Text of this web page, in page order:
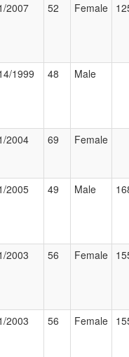
2007 52 Female
1999 48 Male
2004 69 Female
2005 49 Male
2003 56 Female
2003 56 Female